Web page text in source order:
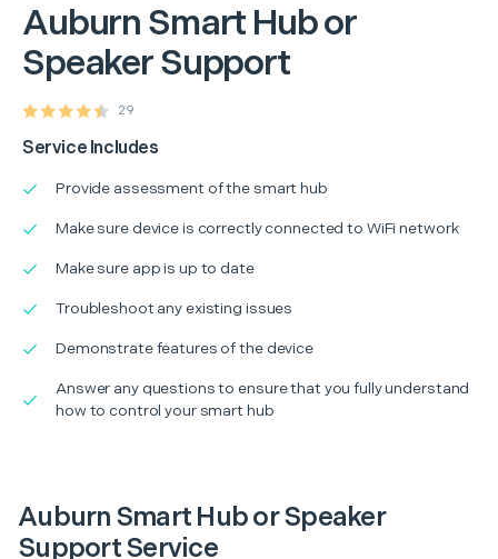
Auburn Smart Hub or
Speaker Support
29
Service Includes
Provide assessment of the smart hub
Make sure device is correctly connected to WiFi network
Make sure app is up to date
Troubleshoot any existing issues
Demonstrate features of the device
Answer any questions to ensure that you fully understand
how to control your smart hub
Auburn Smart Hub or Speaker
Support Service